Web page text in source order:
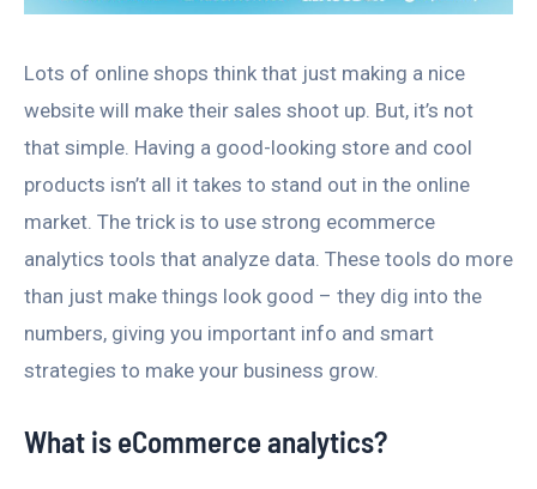
Lots of online shops think that just making a nice
website will make their sales shoot up. But, it’s not
that simple. Having a good-looking store and cool
products isn’t all it takes to stand out in the online
market. The trick is to use strong ecommerce
analytics tools that analyze data. These tools do more
than just make things look good – they dig into the
numbers, giving you important info and smart
strategies to make your business grow.
What is eCommerce analytics?